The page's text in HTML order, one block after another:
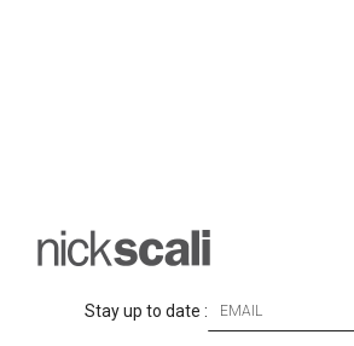
Stay up to date :